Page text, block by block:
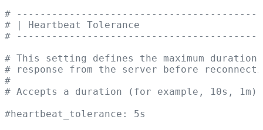
#
# | Heartbeat Tolerance
#
# This setting defines the maximum
# response from the server before
#
# Accepts a duration (for example, 10s,
#heartbeat_tolerance: 5s